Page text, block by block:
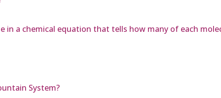
a chemical equation that tells how many of each
System?